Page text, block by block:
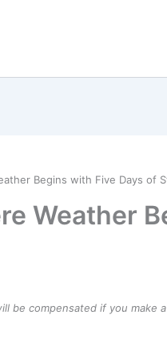
Begins with Five Days of
Weather
be compensated if you make